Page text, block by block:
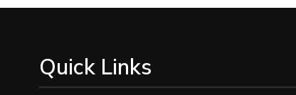
Quick Links